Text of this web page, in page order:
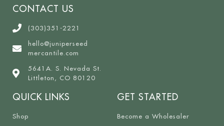
CONTACT US
(303)351-2221
hello@juniperseed
mercantile.com
5641A. S. Nevada St.
Littleton, CO 80120
QUICK LINKS
Shop
GET STARTED
Become a Wholesaler